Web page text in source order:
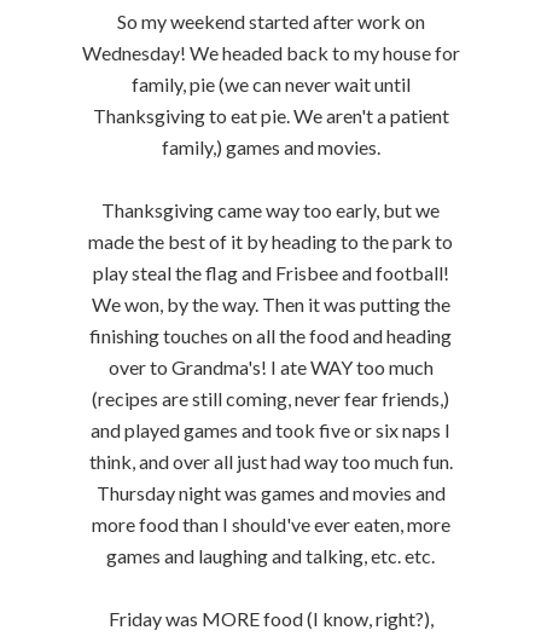
So my weekend started after work on
Wednesday! We headed back to my house for
family, pie (we can never wait until
Thanksgiving to eat pie. We aren't a patient
family,) games and movies.
Thanksgiving came way too early, but we
made the best of it by heading to the park to
play steal the flag and Frisbee and football!
We won, by the way. Then it was putting the
finishing touches on all the food and heading
over to Grandma's! I ate WAY too much
(recipes are still coming, never fear friends,)
and played games and took five or six naps I
think, and over all just had way too much fun.
Thursday night was games and movies and
more food than I should've ever eaten, more
games and laughing and talking, etc. etc.
Friday was MORE food (I know, right?),